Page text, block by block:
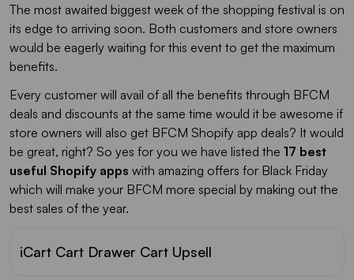
FirePush
Colorful Scroll To Top Button
Waze & Google Maps Navigation
Auto Price Update Pop Up
Magical Browser Tab Animations
The most awaited biggest week of the shopping festival is on
its edge to arriving soon. Both customers and store owners
would be eagerly waiting for this event to get the maximum
benefits.
Every customer will avail of all the benefits through BFCM
deals and discounts at the same time would it be awesome if
store owners will also get BFCM Shopify app deals? It would
be great, right? So yes for you we have listed the 17 best
useful Shopify apps with amazing offers for Black Friday
which will make your BFCM more special by making out the
best sales of the year.
iCart Cart Drawer Cart Upsell